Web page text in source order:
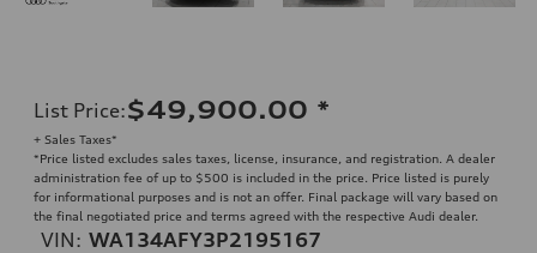
List Price:$49,900.00 *
+ Sales Taxes*
*Price listed excludes sales taxes, license, insurance, and registration. A dealer
administration fee of up to $500 is included in the price. Price listed is purely
for informational purposes and is not an offer. Final package will vary based on
the final negotiated price and terms agreed with the respective Audi dealer.
VIN: WA134AFY3P2195167